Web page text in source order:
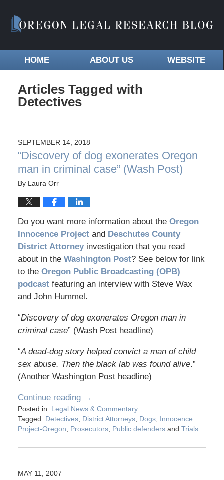
HOME ABOUT US WEBSITE
Articles Tagged with
Detectives
SEPTEMBER 14, 2018
“Discovery of dog exonerates Oregon
man in criminal case” (Wash Post)
By Laura Orr
Do you want more information about the Oregon
Innocence Projectand Deschutes County
District Attorneyinvestigation that you read
about in the Washington Post? See below for link
to the Oregon Public Broadcasting (OPB)
podcastfeaturing an interview with Steve Wax
and John Hummel.
“Discovery of dog exonerates Oregon man in
criminal case” (Wash Post headline)
“A dead-dog story helped convict a man of child
sex abuse. Then the black lab was found alive.”
(Another Washington Post headline)
Continue reading →
Posted in: Legal News & Commentary
Tagged: Detectives, District Attorneys, Dogs, Innocence
Project-Oregon, Prosecutors, Public defendersand Trials
MAY 11, 2007